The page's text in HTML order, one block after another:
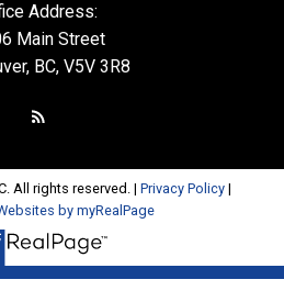
Address:
Main Street
BC, V5V 3R8
All rights reserved. | Privacy Policy |
by myRealPage